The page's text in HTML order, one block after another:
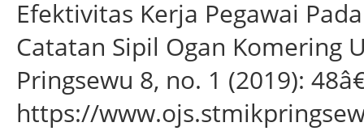
Efektivitas Kerja Pegawai
Catatan Sipil Ogan Komering
Pringsewu 8, no. 1 (2019):
https://